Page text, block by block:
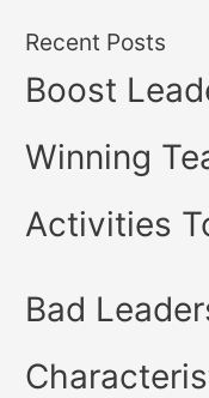
Recent Posts
Boost
Winning
Activities
Bad